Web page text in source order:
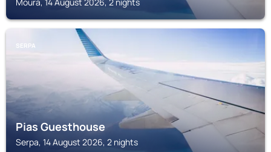
SERPA
Pias Guesthouse
Serpa, 14 August 2026, 2 nights